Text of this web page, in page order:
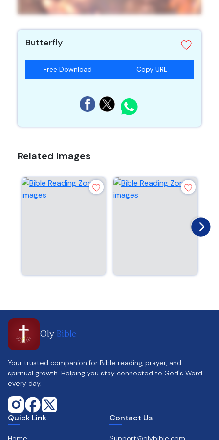
Butterfly
Free Download Copy URL
Related Images
Oly Bible
Your trusted companion for Bible reading, prayer, and
spiritual growth. Helping you stay connected to God's Word
every day.
Quick Link
Home
Contact Us
Support@olybible.com